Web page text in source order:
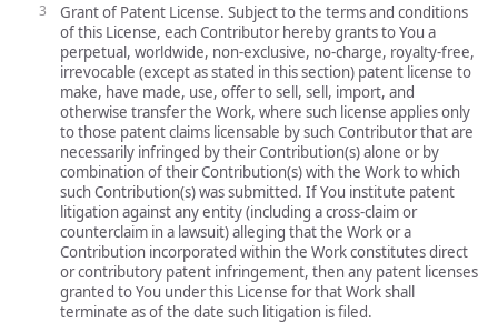
Grant of Patent License. Subject to the terms and conditions
of this License, each Contributor hereby grants to You a
perpetual, worldwide, non-exclusive, no-charge, royalty-free,
irrevocable (except as stated in this section) patent license to
make, have made, use, offer to sell, sell, import, and
otherwise transfer the Work, where such license applies only
to those patent claims licensable by such Contributor that are
necessarily infringed by their Contribution(s) alone or by
combination of their Contribution(s) with the Work to which
such Contribution(s) was submitted. If You institute patent
litigation against any entity (including a cross-claim or
counterclaim in a lawsuit) alleging that the Work or a
Contribution incorporated within the Work constitutes direct
or contributory patent infringement, then any patent licenses
granted to You under this License for that Work shall
terminate as of the date such litigation is filed.